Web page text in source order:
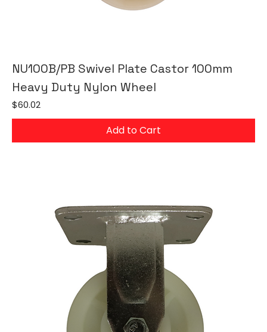
NU100B/PB Swivel Plate Castor 100mm
Heavy Duty Nylon Wheel
Price
$60.02
Add to Cart